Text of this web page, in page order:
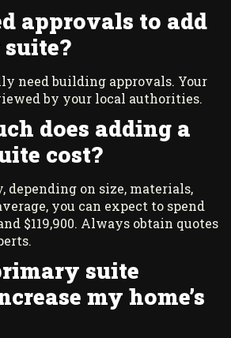
approvals to add
need building approvals. Your
by your local authorities.
does adding a
cost?
depending on size, materials,
you can expect to spend
$119,900. Always obtain quotes
suite
my home’s